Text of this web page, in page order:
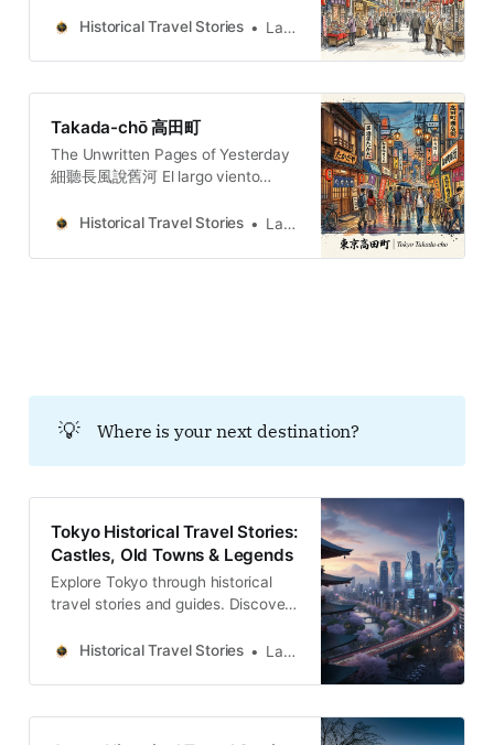
on Tokyo’s doorstep.
Historical Travel Stories Lawrence
Takada-chō 高田町
The Unwritten Pages of Yesterday
細聽長風說舊河 El largo viento
き風が、古びた川の物語をささや
história do rio secular.
Historical Travel Stories Lawrence
💡 Where is your next destination?
Tokyo Historical Travel Stories:
Castles, Old Towns & Legends
Explore Tokyo through historical
travel stories and guides. Discover
legends across the country.
Historical Travel Stories Lawrence